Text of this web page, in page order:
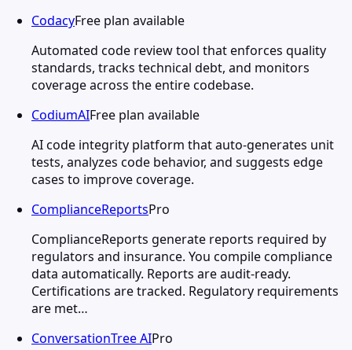
CodacyFree plan available
Automated code review tool that enforces quality
standards, tracks technical debt, and monitors
coverage across the entire codebase.
CodiumAIFree plan available
AI code integrity platform that auto-generates unit
tests, analyzes code behavior, and suggests edge
cases to improve coverage.
ComplianceReportsPro
ComplianceReports generate reports required by
regulators and insurance. You compile compliance
data automatically. Reports are audit-ready.
Certifications are tracked. Regulatory requirements
are met…
ConversationTree AIPro